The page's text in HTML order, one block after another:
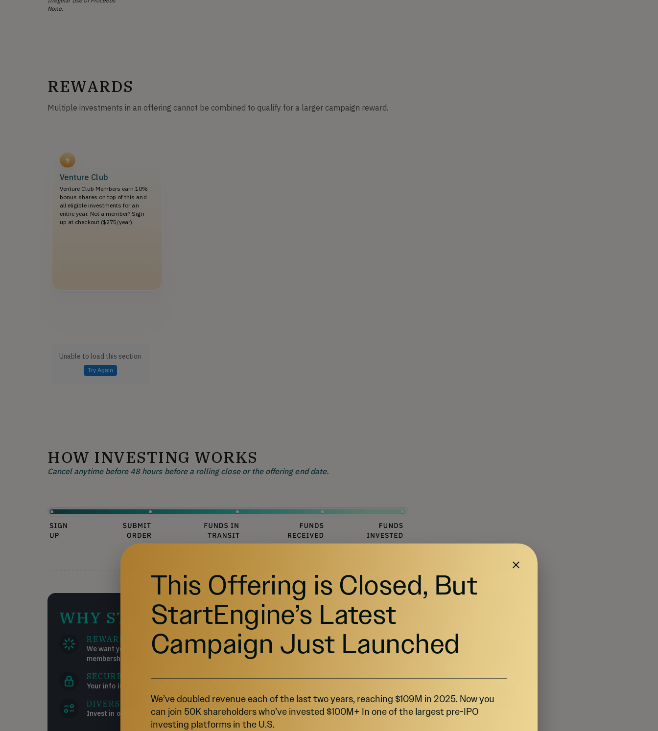
None.
REWARDS
Multiple investments in an offering cannot be combined to qualify for a larger campaign reward.
Venture Club
Venture Club Members earn 10%
bonus shares on top of this and
all eligible investments for an
entire year. Not a member? Sign
up at checkout ($275/year).
Unable to load this section
Try Again
HOW INVESTING WORKS
Cancel anytime before 48 hours before a rolling close or the offering end date.
WHY STARTENGINE?
REWARDS
We want you to succeed and get the most out of your money by offering rewards and
memberships!
SECURE
Your info is your info. We take pride in keeping it that way!
DIVERSE INVESTMENTS
Invest in over 200 start-ups and collectibles!
This Offering is Closed, But
StartEngine’s Latest
Campaign Just Launched
We’ve doubled revenue each of the last two years, reaching $109M in 2025. Now you
can join 50K shareholders who’ve invested $100M+ In one of the largest pre-IPO
investing platforms in the U.S.